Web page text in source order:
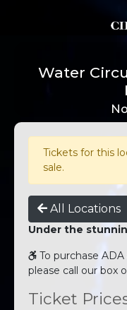
Water
Tickets for this
sale.
All Locations
Under the
To purchase
please call our box
Ticket